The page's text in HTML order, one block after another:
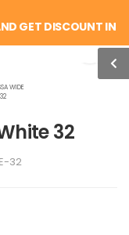
GET DISCOUNT IN
32
32